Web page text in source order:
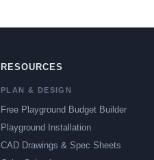
RESOURCES
PLAN & DESIGN
Free Playground Budget Builder
Playground Installation
CAD Drawings & Spec Sheets